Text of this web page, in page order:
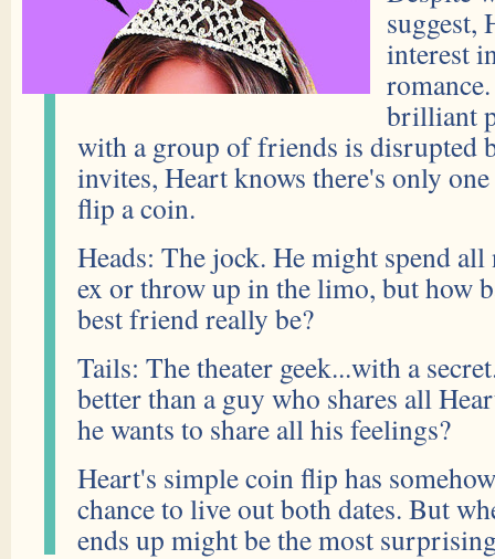
suggest,
interest
brilliant
with a group of friends is disrupted
invites, Heart knows there's only
flip a coin.
Heads: The jock. He might spend
ex or throw up in the limo, but how
best friend really be?
Tails: The theater geek...with a
better than a guy who shares all
he wants to share all his feelings?
Heart's simple coin flip has
chance to live out both dates. But
ends up might be the most